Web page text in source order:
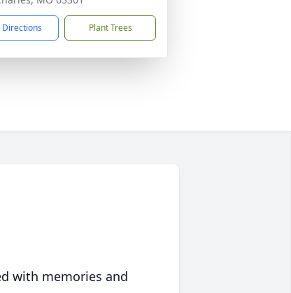
Directions Plant Trees
with memories and